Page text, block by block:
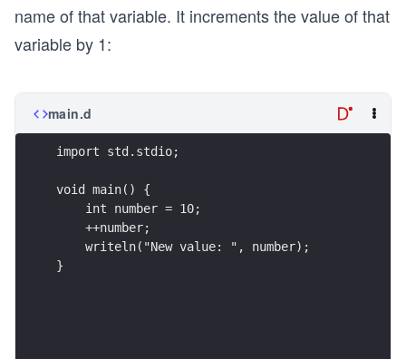
name of that variable. It increments the value of that
variable by 1:
main.d
import std.stdio;
void main() {
    int number = 10;
    ++number;
    writeln("New value: ", number);
}